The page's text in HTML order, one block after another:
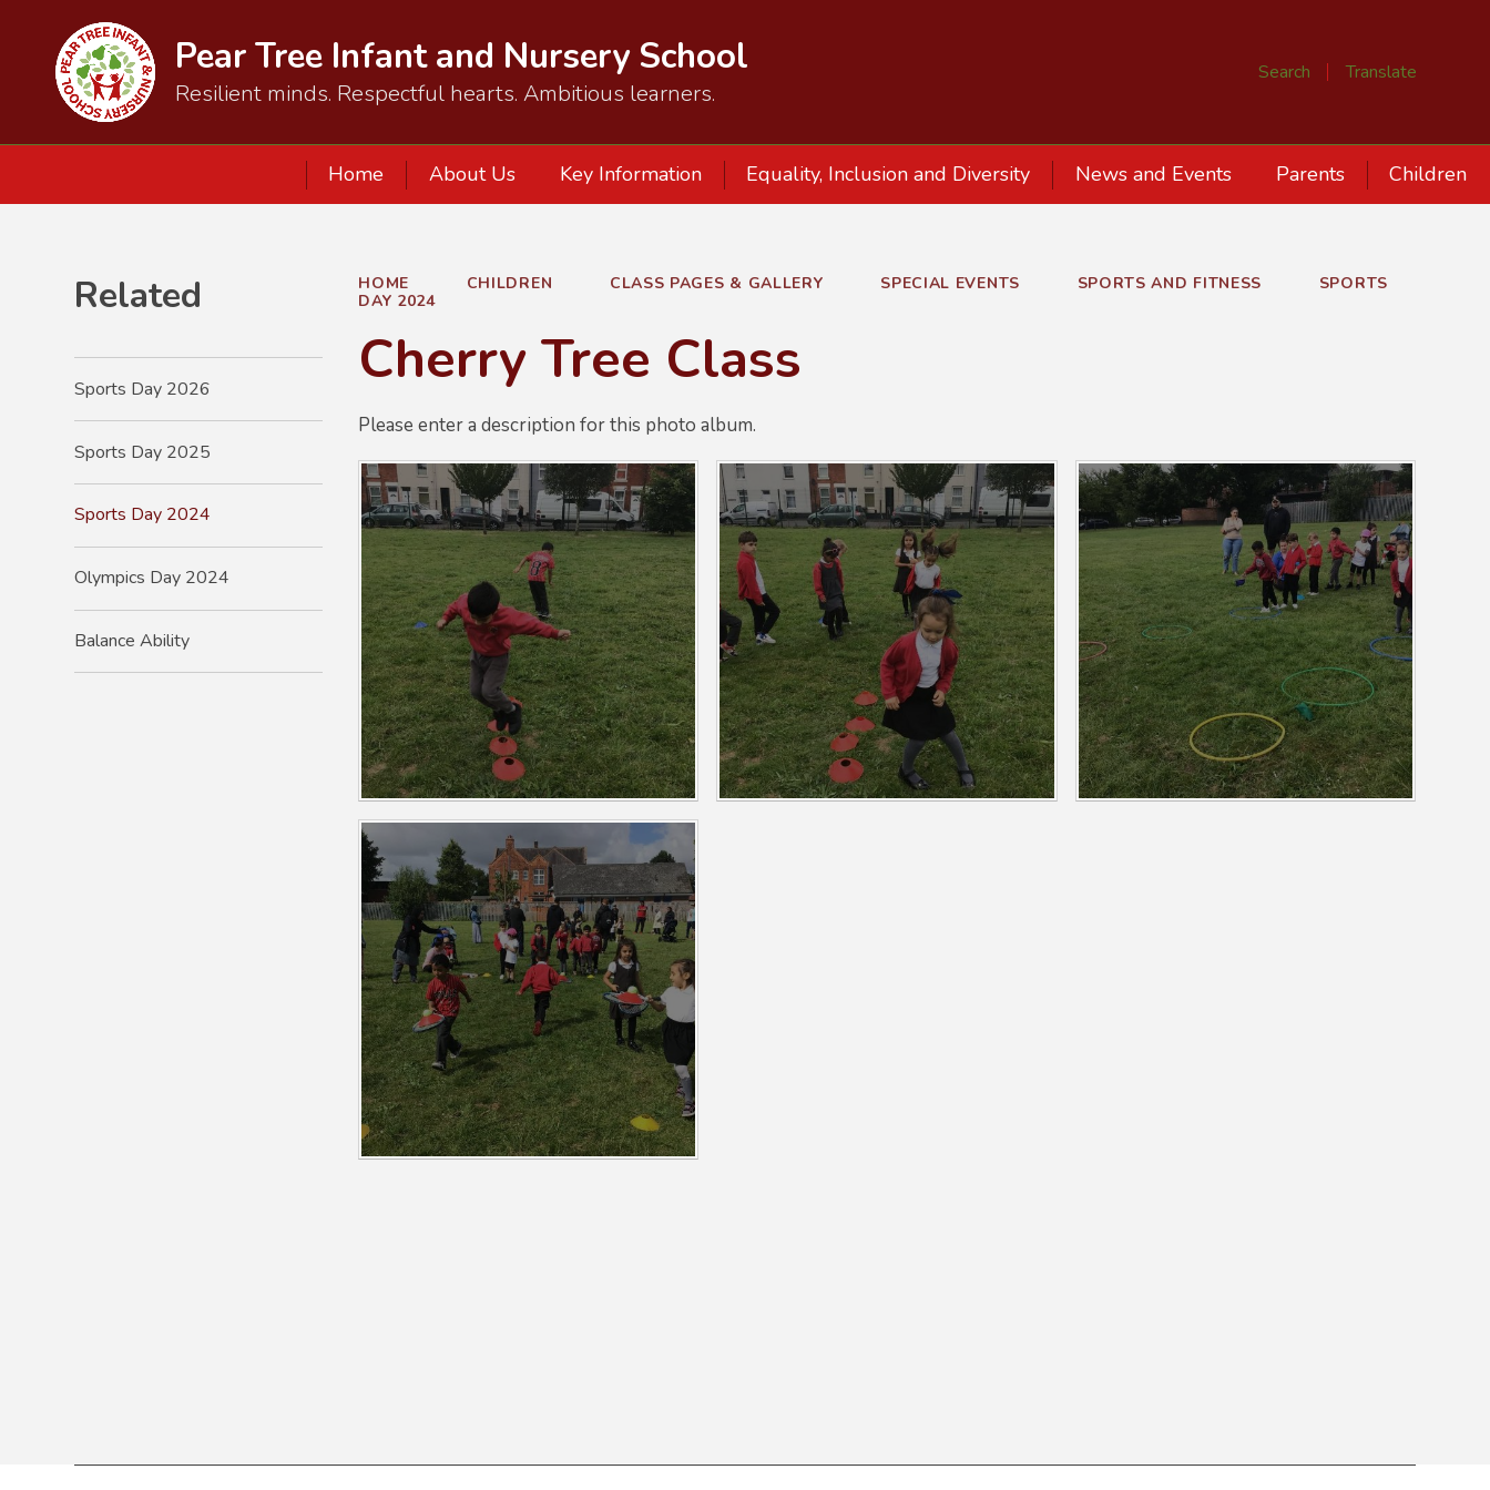
Search Translate
Pear Tree Infant and Nursery School
Resilient minds. Respectful hearts. Ambitious learners.
Home About Us Key Information Equality, Inclusion and Diversity News and Events Parents Children
HOME CHILDREN CLASS PAGES & GALLERY SPECIAL EVENTS SPORTS AND FITNESS
SPORTS
DAY 2024
Cherry Tree Class
Please enter a description for this photo album.
Related
Sports Day 2026
Sports Day 2025
Sports Day 2024
Olympics Day 2024
Balance Ability